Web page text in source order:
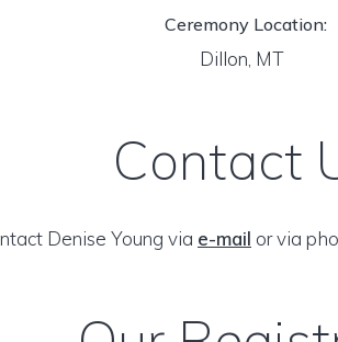
Ceremony Location:
Dillon, MT
Contact
Denise Young via e-mail or via